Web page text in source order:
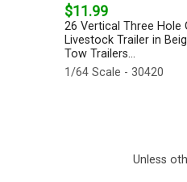
$11.99
26 Vertical Three Hole
Livestock Trailer in
Tow Trailers...
1/64 Scale - 30420
Unless